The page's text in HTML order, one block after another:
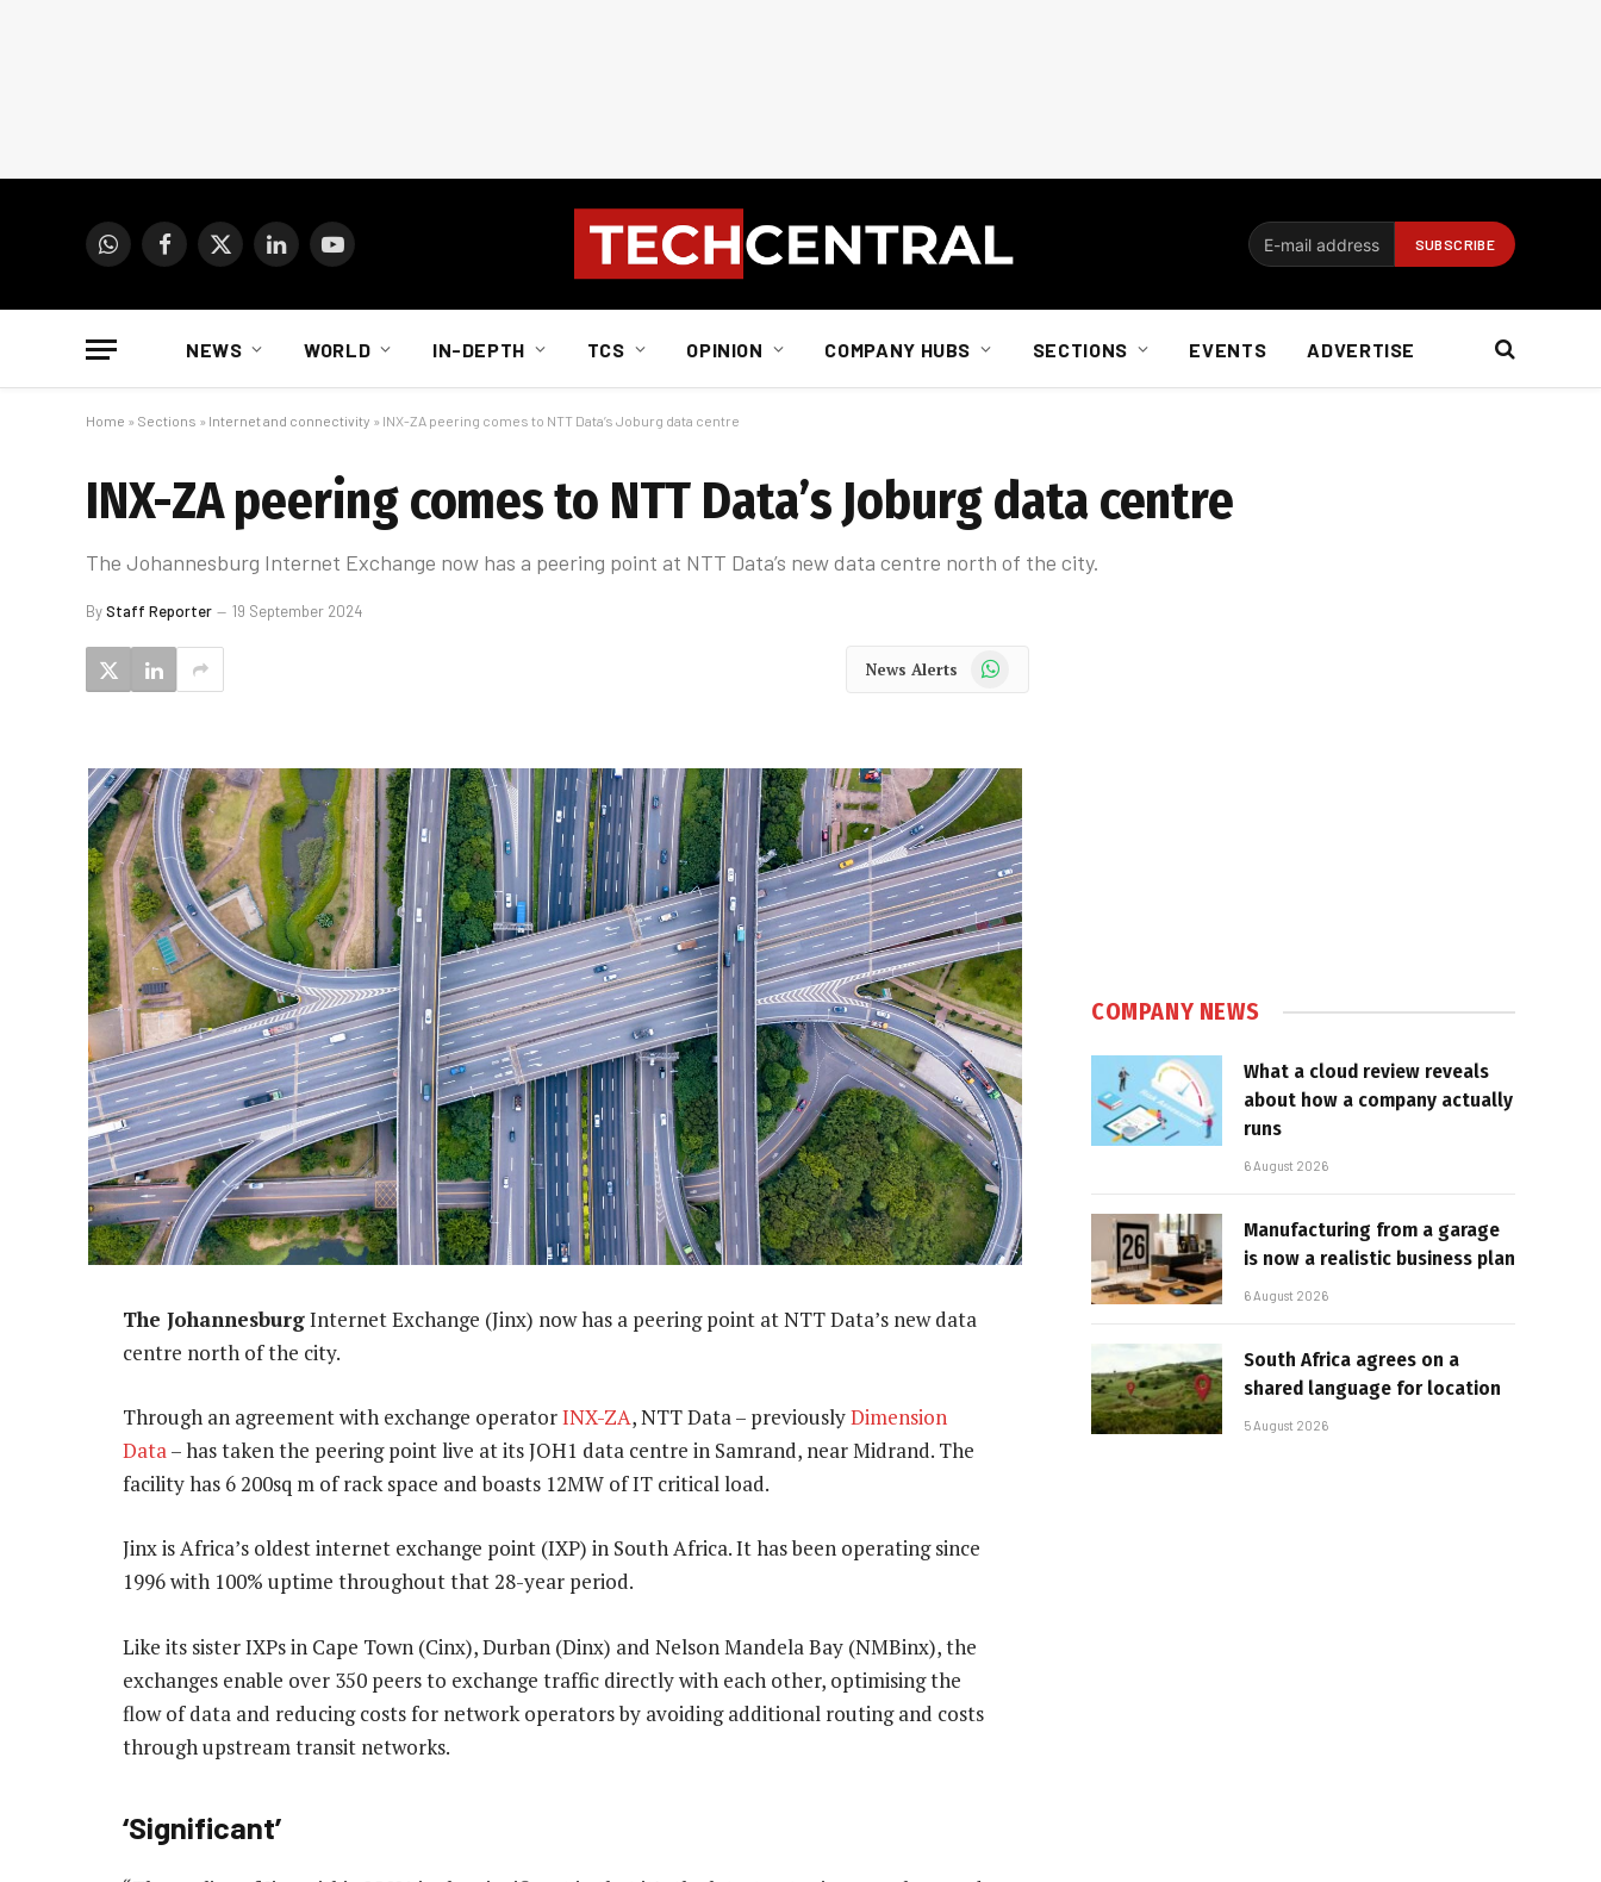
WhatsAppFacebook
X
LinkedInYouTube
NEWS WORLD IN-DEPTH TCS OPINION COMPANY HUBS SECTIONS EVENTS ADVERTISE
Home » Sections » Internet and connectivity » INX-ZA peering comes to NTT Data’s Joburg data centre
INX-ZA peering comes to NTT Data’s Joburg data centre
The Johannesburg Internet Exchange now has a peering point at NTT Data’s new data centre north of the city.
ByStaff Reporter 19 September 2024
News Alerts WhatsApp
The JohannesburgInternet Exchange (Jinx) now has a peering point at NTT Data’s new data
centre north of the city.
Through an agreement with exchange operatorINX-ZA, NTT Data – previouslyDimension
Data– has taken the peering point live at its JOH1 data centre in Samrand, near Midrand. The
facility has 6 200sq m of rack space and boasts 12MW of IT critical load.
Jinx is Africa’s oldest internet exchange point (IXP) in South Africa. It has been operating since
1996 with 100% uptime throughout that 28-year period.
Like its sister IXPs in Cape Town (Cinx), Durban (Dinx) and Nelson Mandela Bay (NMBinx), the
exchanges enable over 350 peers to exchange traffic directly with each other, optimising the
flow of data and reducing costs for network operators by avoiding additional routing and costs
through upstream transit networks.
‘Significant’
COMPANY NEWS
What a cloud review reveals
about how a company actually
runs
6 August 2026
Manufacturing from a garage
is now a realistic business plan
6 August 2026
South Africa agrees on a
shared language for location
5 August 2026